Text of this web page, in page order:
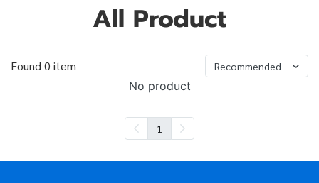
All Product
Found 0 item Recommended
No product
1